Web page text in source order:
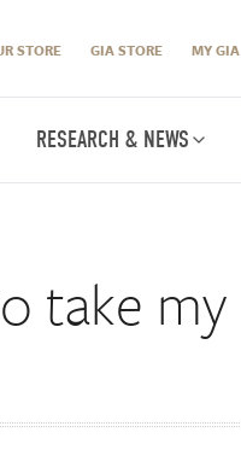
STORE GIA STORE MY GIA
RESEARCH & NEWS
take my